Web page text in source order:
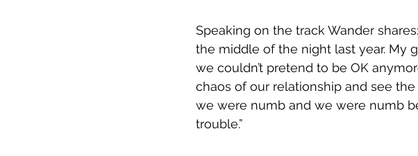
Speaking on the track Wander shares:
the middle of the night last year. My
we couldn’t pretend to be OK
chaos of our relationship and see
we were numb and we were numb
trouble.”